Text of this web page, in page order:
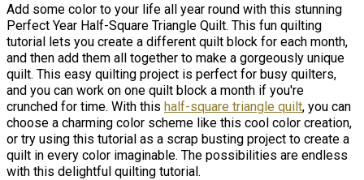
Add some color to your life all year round with this stunning
Perfect Year Half-Square Triangle Quilt. This fun quilting
tutorial lets you create a different quilt block for each month,
and then add them all together to make a gorgeously unique
quilt. This easy quilting project is perfect for busy quilters,
and you can work on one quilt block a month if you're
crunched for time. With this half-square triangle quilt, you can
choose a charming color scheme like this cool color creation,
or try using this tutorial as a scrap busting project to create a
quilt in every color imaginable. The possibilities are endless
with this delightful quilting tutorial.